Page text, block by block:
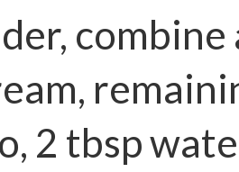
combine
2 tbsp